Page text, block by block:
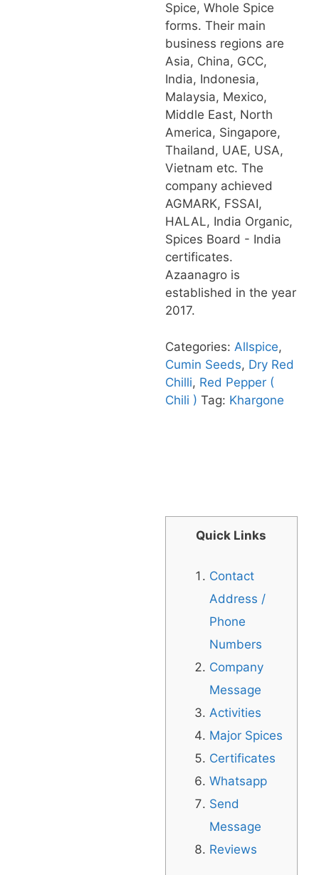
Spice, Whole Spice
forms. Their main
business regions are
Asia, China, GCC,
India, Indonesia,
Malaysia, Mexico,
Middle East, North
America, Singapore,
Thailand, UAE, USA,
Vietnam etc. The
company achieved
AGMARK, FSSAI,
HALAL, India Organic,
Spices Board - India
certificates.
Azaanagro is
established in the year
2017.
Categories: Allspice,
Cumin Seeds, Dry Red
Chilli, Red Pepper (
Chili ) Tag: Khargone
Quick Links
Contact
Address /
Phone
Numbers
Company
Message
Activities
Major Spices
Certificates
Whatsapp
Send
Message
Reviews